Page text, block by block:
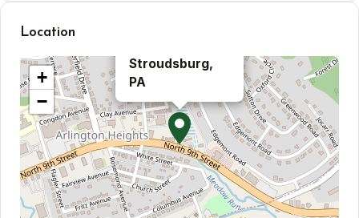
Location
Stroudsburg,
PA
+
−